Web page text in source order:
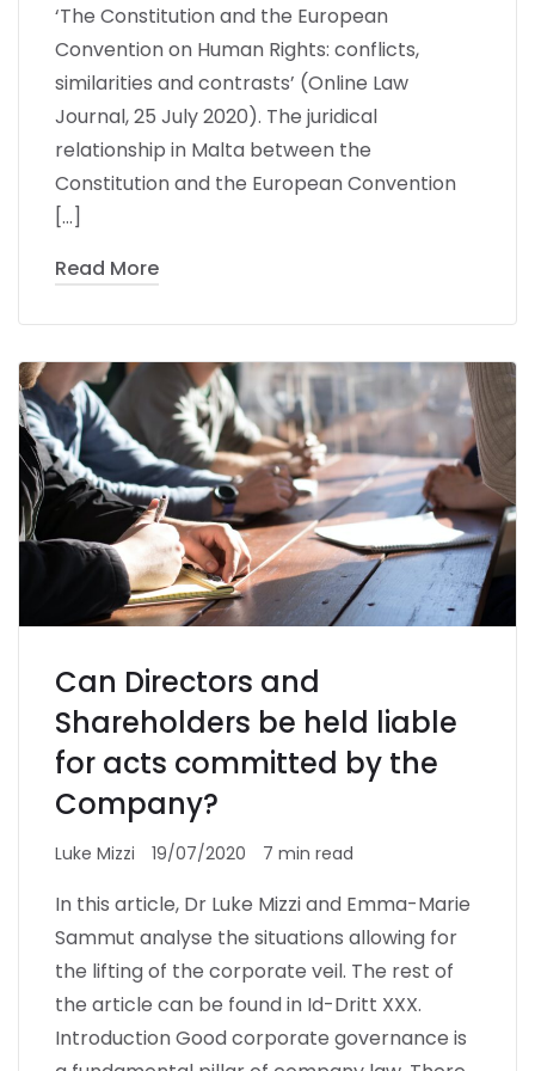
‘The Constitution and the European
Convention on Human Rights: conflicts,
similarities and contrasts’ (Online Law
Journal, 25 July 2020). The juridical
relationship in Malta between the
Constitution and the European Convention
[…]
Read More
Can Directors and
Shareholders be held liable
for acts committed by the
Company?
Luke Mizzi 19/07/2020 7 min read
In this article, Dr Luke Mizzi and Emma-Marie
Sammut analyse the situations allowing for
the lifting of the corporate veil. The rest of
the article can be found in Id-Dritt XXX.
Introduction Good corporate governance is